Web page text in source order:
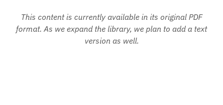
This content is currently available in its original PDF
format. As we expand the library, we plan to add a text
version as well.